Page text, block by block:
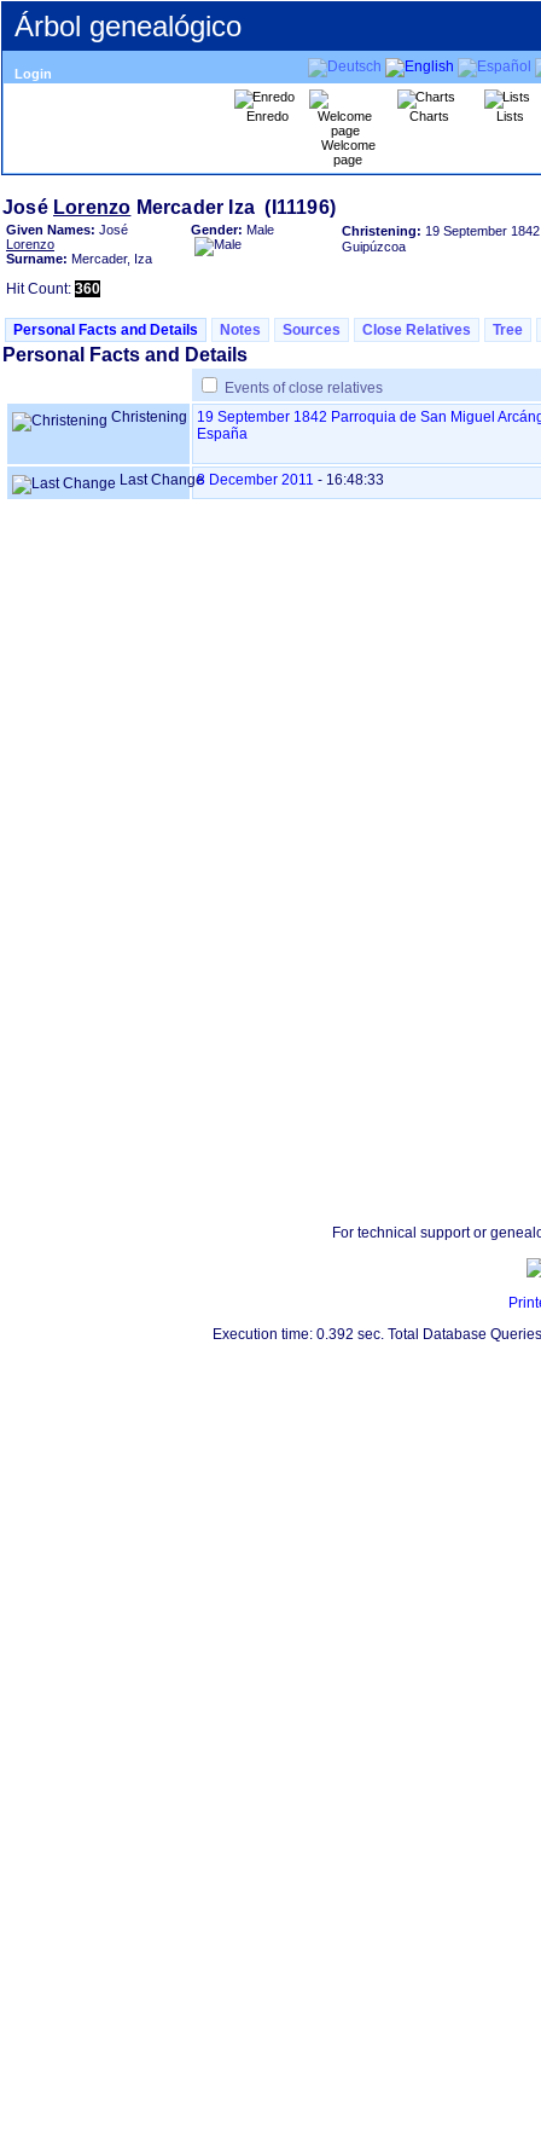
Árbol genealógico
Login
Enredo
Welcome
page
Charts Lists
José Lorenzo
Given Names: José
Lorenzo
Surname: Mercader, Iza
Gender: Male Christening: 19 September 1842
Guipúzcoa
Hit Count: 360
Personal Facts and Details Notes Sources Close Relatives Tree
Personal Facts and Details
Events of close relatives
Christening
19 September 1842 Parroquia de San Miguel
España
Last Change8 December 2011 - 16:48:33
For technical support or
Execution time: 0.392 sec. Total Database